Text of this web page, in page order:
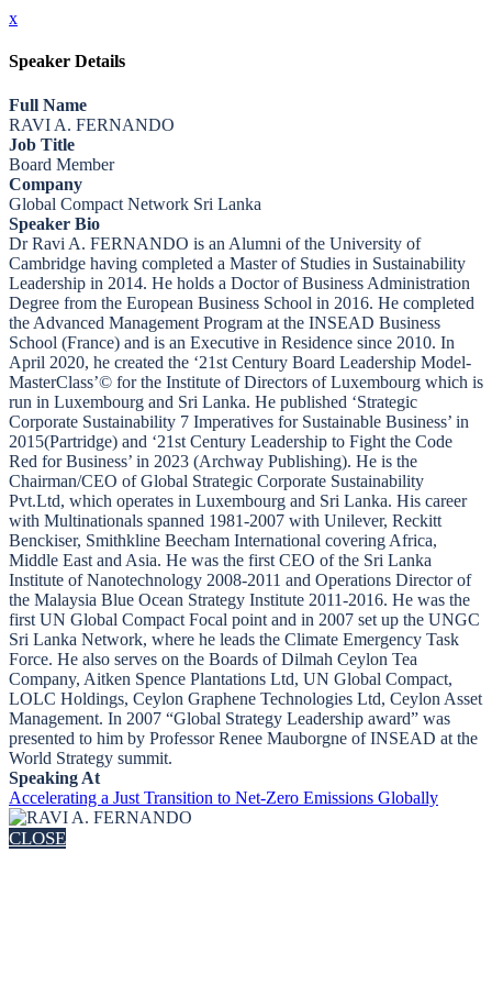
x
Speaker Details
Full Name
RAVI A. FERNANDO
Job Title
Board Member
Company
Global Compact Network Sri Lanka
Speaker Bio
Dr Ravi A. FERNANDO is an Alumni of the University of
Cambridge having completed a Master of Studies in Sustainability
Leadership in 2014. He holds a Doctor of Business Administration
Degree from the European Business School in 2016. He completed
the Advanced Management Program at the INSEAD Business
School (France) and is an Executive in Residence since 2010. In
April 2020, he created the ‘21st Century Board Leadership Model-
MasterClass’© for the Institute of Directors of Luxembourg which is
run in Luxembourg and Sri Lanka. He published ‘Strategic
Corporate Sustainability 7 Imperatives for Sustainable Business’ in
2015(Partridge) and ‘21st Century Leadership to Fight the Code
Red for Business’ in 2023 (Archway Publishing). He is the
Chairman/CEO of Global Strategic Corporate Sustainability
Pvt.Ltd, which operates in Luxembourg and Sri Lanka. His career
with Multinationals spanned 1981-2007 with Unilever, Reckitt
Benckiser, Smithkline Beecham International covering Africa,
Middle East and Asia. He was the first CEO of the Sri Lanka
Institute of Nanotechnology 2008-2011 and Operations Director of
the Malaysia Blue Ocean Strategy Institute 2011-2016. He was the
first UN Global Compact Focal point and in 2007 set up the UNGC
Sri Lanka Network, where he leads the Climate Emergency Task
Force. He also serves on the Boards of Dilmah Ceylon Tea
Company, Aitken Spence Plantations Ltd, UN Global Compact,
LOLC Holdings, Ceylon Graphene Technologies Ltd, Ceylon Asset
Management. In 2007 “Global Strategy Leadership award” was
presented to him by Professor Renee Mauborgne of INSEAD at the
World Strategy summit.
Speaking At
Accelerating a Just Transition to Net-Zero Emissions Globally
CLOSE